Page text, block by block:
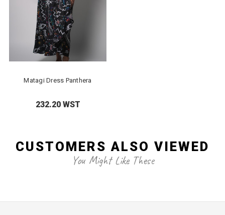
Matagi Dress Panthera
232.20 WST
CUSTOMERS ALSO VIEWED
You Might Like These